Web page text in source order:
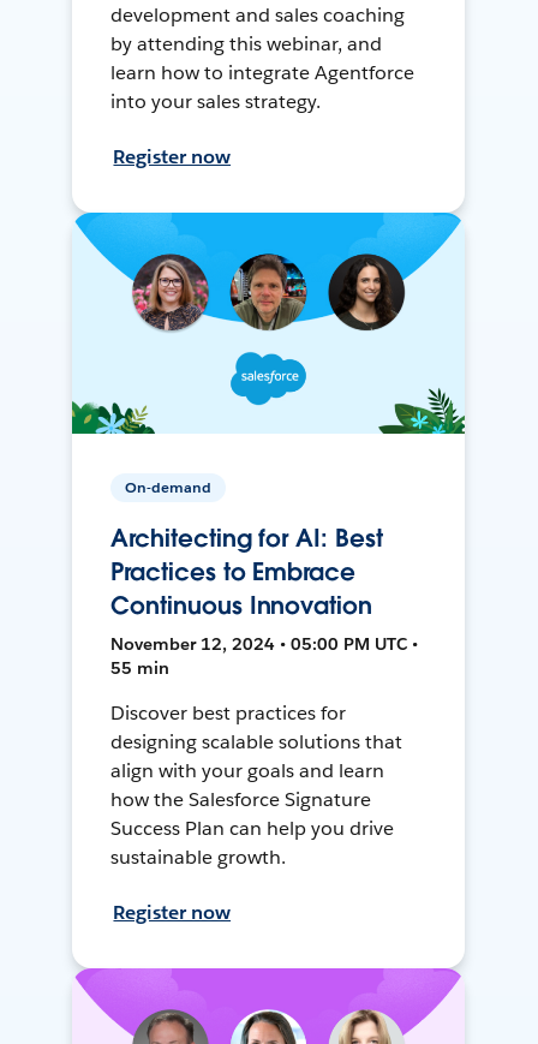
development and sales coaching
by attending this webinar, and
learn how to integrate Agentforce
into your sales strategy.
Register now
On-demand
Architecting for AI: Best
Practices to Embrace
Continuous Innovation
November 12, 2024 • 05:00 PM UTC •
55 min
Discover best practices for
designing scalable solutions that
align with your goals and learn
how the Salesforce Signature
Success Plan can help you drive
sustainable growth.
Register now